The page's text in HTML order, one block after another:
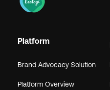
Platform
Brand Advocacy Solution
Platform Overview